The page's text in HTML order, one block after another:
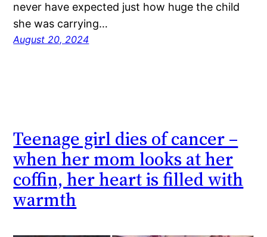
never have expected just how huge the child
she was carrying…
August 20, 2024
Teenage girl dies of cancer –
when her mom looks at her
coffin, her heart is filled with
warmth